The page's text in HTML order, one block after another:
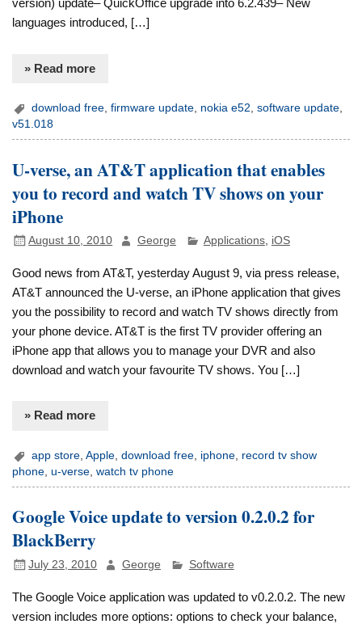
version) update– QuickOffice upgrade into 6.2.439– New
languages introduced, […]
» Read more
download free,firmware update, nokia e52,software update,
v51.018
U-verse, an AT&T application that enables
you to record and watch TV shows on your
iPhone
August 10, 2010 George Applications, iOS
Good news from AT&T, yesterday August 9, via press release,
AT&T announced the U-verse, an iPhone application that gives
you the possibility to record and watch TV shows directly from
your phone device. AT&T is the first TV provider offering an
iPhone app that allows you to manage your DVR and also
download and watch your favourite TV shows. You […]
» Read more
app store ,Apple ,download free iphone record tv show
phone,u-verse,watch tv phone
Google Voice update to version 0.2.0.2 for
BlackBerry
July 23, 2010 George Software
The Google Voice application was updated to v0.2.0.2. The new
version includes more options: options to check your balance,